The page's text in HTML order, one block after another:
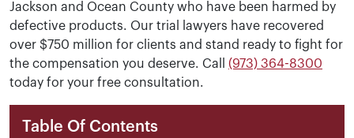
Jackson and Ocean County who have been harmed by
defective products. Our trial lawyers have recovered
over $750 million for clients and stand ready to fight for
the compensation you deserve. Call (973) 364-8300
today for your free consultation.
Table Of Contents